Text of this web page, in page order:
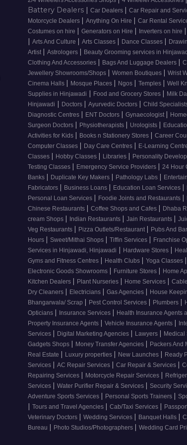
Battery Dealers | Car Dealers | Car Repair and
Motorcycle Dealers | Anything On Hire | Car Rental
Costumes on hire | Generators on Hire | Inverters on hire |
| Arts And Culture | Arts Classes | Dance Classes |
Artist | Astrologers | Beauty Grooming services in
Clothing And Accessories | Bags And Luggage Dealers |
Jewellery Showrooms/Shops | Women Boutiques | Wrist
Cinema Halls | Mosque Places | Ngos | Temples | Well
Supplies in Hinjawadi | Food and Grocery Stores | Milk
Hinjawadi | Doctors | Ayurvedic Doctors | Child
Diagnostic Centres | ENT Doctors | Gynaecologist |
Surgeon Doctors | Physiotherapists | Urologists |
Activities for Kids | Books n Stationery Stores | Career
Computer Classes | Day Care Centres | E-Learning
Classes | Hobby Classes | Libraries | Personality
Testing Classes | Emergency Service Providers | 24 Hour
Banks | Duplicate Key Makers | Pathology Labs |
Fabricators | Business Loans | Education Loan Services |
Personal Loan Services | Foodie Joints and Restaurants |
Chinese Restaurants | Coffee Shops and Cafes | Dhaba
cream Shops | Indian Restaurants | Jain Restaurants |
Veg Restaurants | Pizza Outlets/Restaurant | Pubs And
Hours | Sweet/Mithai Shops | Tiffin Services | Franchise
Services in Hinjawadi, Hinjawadi | Hardware Stores |
Gyms and Fitness Centres | Health Clubs | Yoga Classes |
Electronic Goods Showrooms | Furniture Stores | Home
Kitchen Dealers | Plant Nurseries | Home Services |
Dry Cleaners | Electricians | Gas Agencies | House
Bhangarwala/ Scrap | Pest Control Services | Plumbers |
Opticians | Insurance Services | Health Insurance Agents
Property Insurance Agents | Vehicle Insurance Agents |
Services | Digital Marketing Agencies | Lawyers | Medical
Gadgets Shops | Money Transfer Agencies | Packers And
Real Estate | Luxury properties | New Launches | Ready
Services | AC Repair Services | Car Repair & Services |
Repairing Services | Motorcycle Repair Services |
Services | Water Purifier Repair & Services | Security
Adventure Sports Services | Personal Sports Trainers |
| Tours and Travel Agencies | Cab/Taxi Services |
Veterinary Doctors | Wedding Services | Banquet Halls |
Bureau | Photo Studios/Photographers | Wedding Card